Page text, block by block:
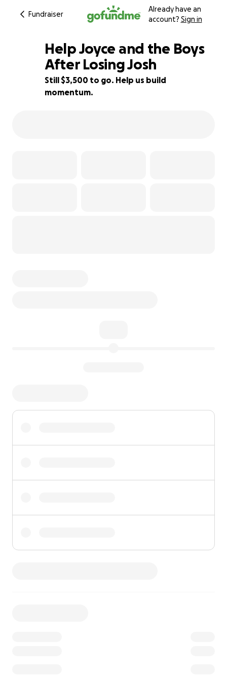
Fundraiser
Already have an
account? Sign in
87% complete
Help Joyce and the Boys
After Losing Josh
Still $3,500 to go. Help us build
momentum.